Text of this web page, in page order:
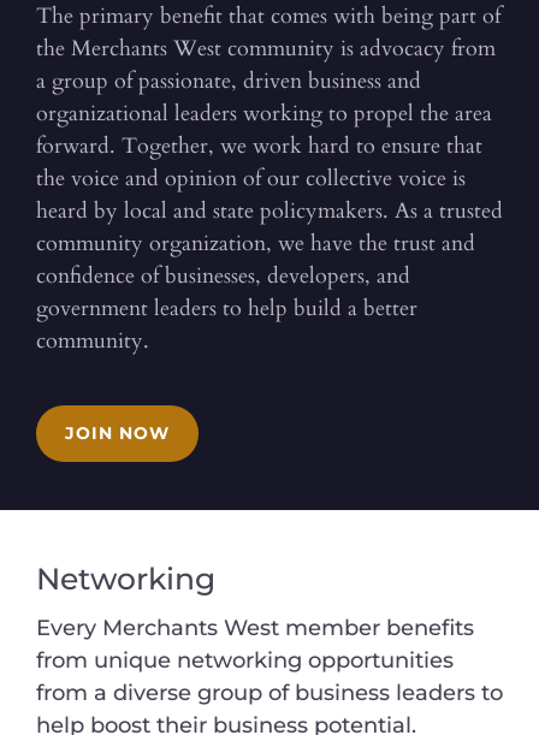
The primary benefit that comes with being part of
the Merchants West community is advocacy from
a group of passionate, driven business and
organizational leaders working to propel the area
forward. Together, we work hard to ensure that
the voice and opinion of our collective voice is
heard by local and state policymakers. As a trusted
community organization, we have the trust and
confidence of businesses, developers, and
government leaders to help build a better
community.
JOIN NOW
Networking
Every Merchants West member benefits
from unique networking opportunities
from a diverse group of business leaders to
help boost their business potential.